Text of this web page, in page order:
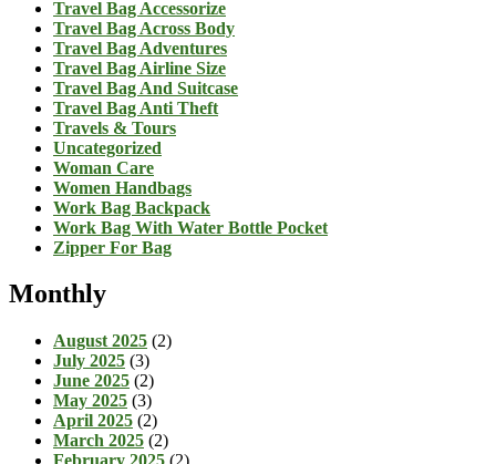
Travel Bag Accessorize
Travel Bag Across Body
Travel Bag Adventures
Travel Bag Airline Size
Travel Bag And Suitcase
Travel Bag Anti Theft
Travels & Tours
Uncategorized
Woman Care
Women Handbags
Work Bag Backpack
Work Bag With Water Bottle Pocket
Zipper For Bag
Monthly
August 2025 (2)
July 2025 (3)
June 2025 (2)
May 2025 (3)
April 2025 (2)
March 2025 (2)